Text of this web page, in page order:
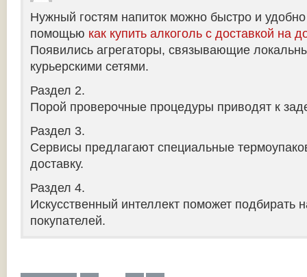
Нужный гостям напиток можно быстро и удобно
помощью как купить алкоголь с доставкой на
Появились агрегаторы, связывающие
курьерскими сетями.
Раздел 2.
Порой проверочные процедуры приводят к
Раздел 3.
Сервисы предлагают специальные
доставку.
Раздел 4.
Искусственный интеллект поможет подбирать
покупателей.